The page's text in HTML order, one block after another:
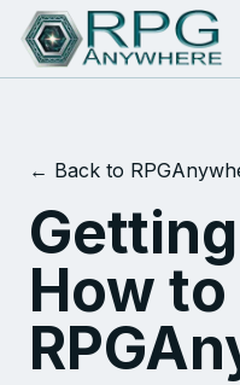
← Back to
How to